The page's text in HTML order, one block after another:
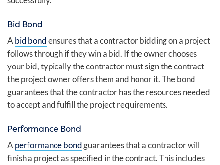
Bid Bond
A bid bondensures that a contractor bidding on a project
follows through if they win a bid. If the owner chooses
your bid, typically the contractor must sign the contract
the project owner offers them and honor it. The bond
guarantees that the contractor has the resources needed
to accept and fulfill the project requirements.
Performance Bond
Aperformance bondguarantees that a contractor will
finish a project as specified in the contract. This includes